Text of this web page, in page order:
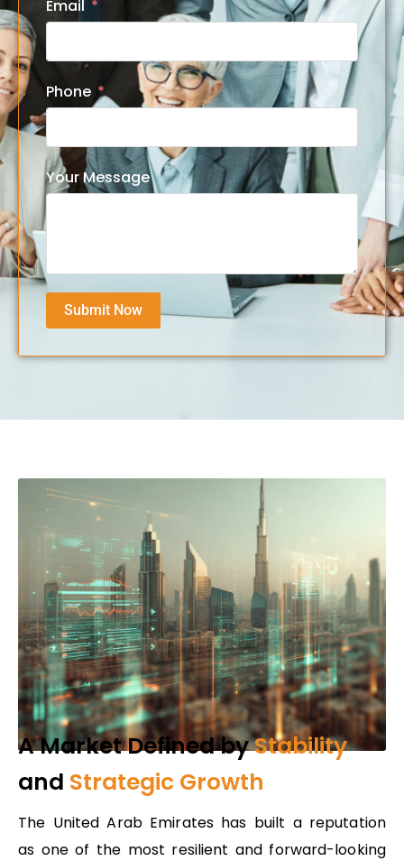
Email
Phone
Your Message
Submit Now
A Market Defined byStability
and Strategic Growth
The United Arab Emirates has built a reputation
as one of the most resilient and forward-looking